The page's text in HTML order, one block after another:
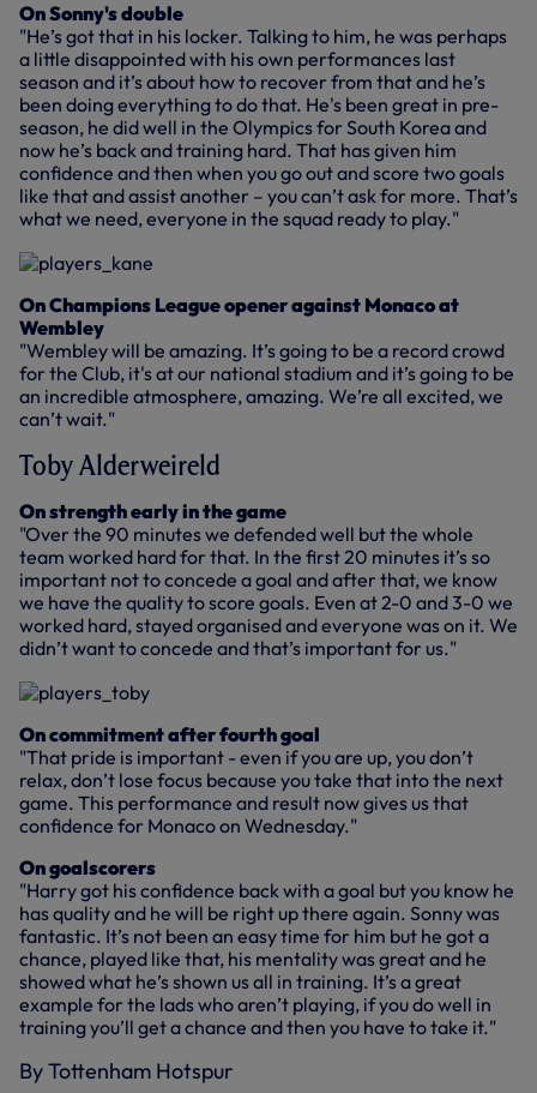
On Sonny's double
"He’s got that in his locker. Talking to him, he was perhaps
a little disappointed with his own performances last
season and it’s about how to recover from that and he’s
been doing everything to do that. He's been great in pre-
season, he did well in the Olympics for South Korea and
now he’s back and training hard. That has given him
confidence and then when you go out and score two goals
like that and assist another – you can’t ask for more. That’s
what we need, everyone in the squad ready to play."
On Champions League opener against Monaco at
Wembley
"Wembley will be amazing. It’s going to be a record crowd
for the Club, it's at our national stadium and it’s going to be
an incredible atmosphere, amazing. We’re all excited, we
can’t wait."
Toby Alderweireld
On strength early in the game
"Over the 90 minutes we defended well but the whole
team worked hard for that. In the first 20 minutes it’s so
important not to concede a goal and after that, we know
we have the quality to score goals. Even at 2-0 and 3-0 we
worked hard, stayed organised and everyone was on it. We
didn’t want to concede and that’s important for us."
On commitment after fourth goal
"That pride is important - even if you are up, you don’t
relax, don’t lose focus because you take that into the next
game. This performance and result now gives us that
confidence for Monaco on Wednesday."
On goalscorers
"Harry got his confidence back with a goal but you know he
has quality and he will be right up there again. Sonny was
fantastic. It’s not been an easy time for him but he got a
chance, played like that, his mentality was great and he
showed what he’s shown us all in training. It’s a great
example for the lads who aren’t playing, if you do well in
training you’ll get a chance and then you have to take it."
By Tottenham Hotspur